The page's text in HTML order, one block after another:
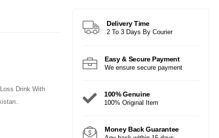
Drink With
Delivery Time
2 To 3 Days By Courier
Easy & Secure Payment
We ensure secure payment
100% Genuine
100% Original Item
Money Back Guarantee